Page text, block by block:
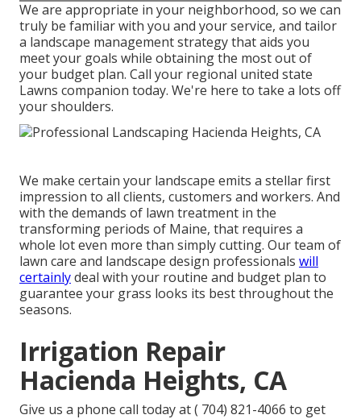
We are appropriate in your neighborhood, so we can
truly be familiar with you and your service, and tailor
a landscape management strategy that aids you
meet your goals while obtaining the most out of
your budget plan. Call your regional united state
Lawns companion today. We're here to take a lots off
your shoulders.
We make certain your landscape emits a stellar first
impression to all clients, customers and workers. And
with the demands of lawn treatment in the
transforming periods of Maine, that requires a
whole lot even more than simply cutting. Our team of
lawn care and landscape design professionals will
certainlydeal with your routine and budget plan to
guarantee your grass looks its best throughout the
seasons.
Irrigation Repair
Hacienda Heights, CA
Give us a phone call today at( 704) 821-4066 to get